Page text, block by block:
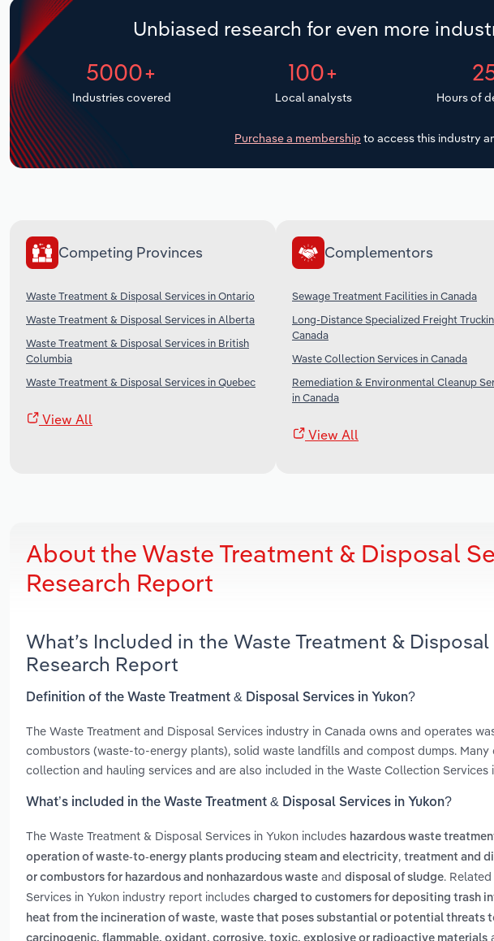
Unbiased research for even more
5000+
Industries covered
100+
Local analysts Hours of
Purchase a membership to access this industry
Competing Provinces
Waste Treatment & Disposal Services in Ontario
Waste Treatment & Disposal Services in Alberta
Waste Treatment & Disposal Services in British
Columbia
Waste Treatment & Disposal Services in Quebec
View All
Complementors
Sewage Treatment Facilities in Canada
Long-Distance Specialized Freight
Canada
Waste Collection Services in Canada
Remediation & Environmental Cleanup
in Canada
View All
About the Waste Treatment & Disposal
Research Report
What’s Included in the Waste Treatment &
Research Report
Definition of the Waste Treatment & Disposal Services in Yukon?
The Waste Treatment and Disposal Services industry in Canada owns and operates
combustors (waste-to-energy plants), solid waste landfills and compost dumps.
collection and hauling services and are also included in the Waste Collection Services
What’s included in the Waste Treatment & Disposal Services in Yukon?
The Waste Treatment & Disposal Services in Yukon includes hazardous waste
operation of waste-to-energy plants producing steam and electricity, treatment and
or combustors for hazardous and nonhazardous waste and disposal of sludge.
Services in Yukon industry report includes charged to customers for depositing trash
heat from the incineration of waste, waste that poses substantial or potential threats